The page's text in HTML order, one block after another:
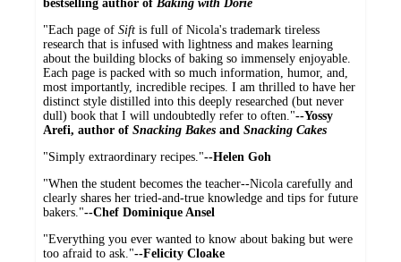
bestselling author of Baking with Dorie
"Each page of Sift is full of Nicola's trademark tireless
research that is infused with lightness and makes learning
about the building blocks of baking so immensely enjoyable.
Each page is packed with so much information, humor, and,
most importantly, incredible recipes. I am thrilled to have her
distinct style distilled into this deeply researched (but never
dull) book that I will undoubtedly refer to often."--Yossy
Arefi, author of Snacking Bakes and Snacking Cakes
"Simply extraordinary recipes."--Helen Goh
"When the student becomes the teacher--Nicola carefully and
clearly shares her tried-and-true knowledge and tips for future
bakers."--Chef Dominique Ansel
"Everything you ever wanted to know about baking but were
too afraid to ask."--Felicity Cloake